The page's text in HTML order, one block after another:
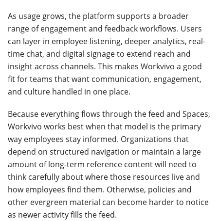
As usage grows, the platform supports a broader
range of engagement and feedback workflows. Users
can layer in employee listening, deeper analytics, real-
time chat, and digital signage to extend reach and
insight across channels. This makes Workvivo a good
fit for teams that want communication, engagement,
and culture handled in one place.
Because everything flows through the feed and Spaces,
Workvivo works best when that model is the primary
way employees stay informed. Organizations that
depend on structured navigation or maintain a large
amount of long-term reference content will need to
think carefully about where those resources live and
how employees find them. Otherwise, policies and
other evergreen material can become harder to notice
as newer activity fills the feed.